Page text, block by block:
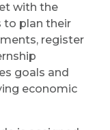
with the
to plan their
register
goals and
economic